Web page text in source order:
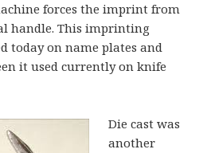
forces the imprint from
handle. This imprinting
today on name plates and
it used currently on knife
Die cast was
another